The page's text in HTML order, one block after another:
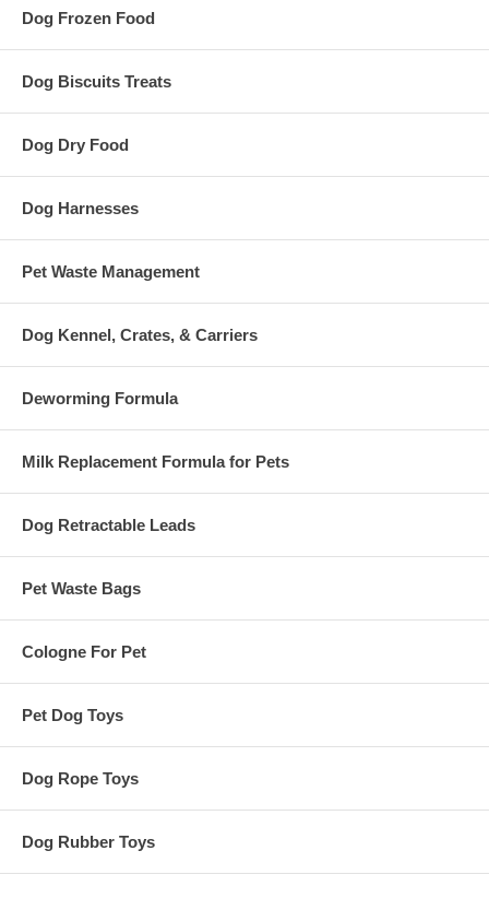
Dog Frozen Food
Dog Biscuits Treats
Dog Dry Food
Dog Harnesses
Pet Waste Management
Dog Kennel, Crates, & Carriers
Deworming Formula
Milk Replacement Formula for Pets
Dog Retractable Leads
Pet Waste Bags
Cologne For Pet
Pet Dog Toys
Dog Rope Toys
Dog Rubber Toys